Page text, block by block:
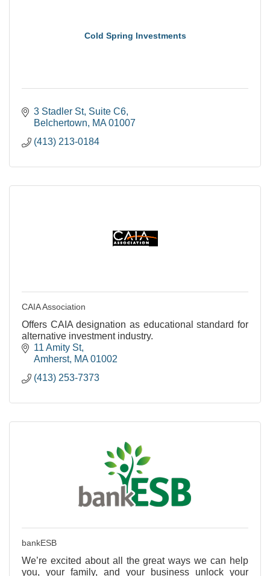
Cold Spring Investments
3 Stadler St Suite C6
Belchertown
MA 01007
(413) 213-0184
CAIA Association
Offers CAIA designation as educational standard for
alternative investment industry.
11 Amity St
Amherst MA 01002
(413) 253-7373
bankESB
We’re excited about all the great ways we can help
you, your family, and your business unlock your